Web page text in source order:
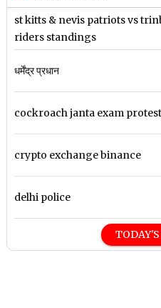
st kitts & nevis patriots vs
riders standings
धर्मेंद्र प्रधान
cockroach janta exam
crypto exchange binance
delhi police